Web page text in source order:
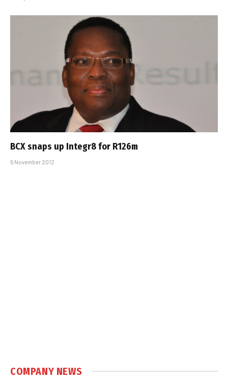
BCX snaps up Integr8 for R126m
5 November 2012
COMPANY NEWS